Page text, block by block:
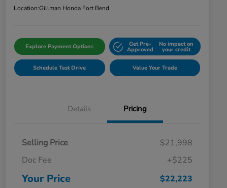
Location:Gillman Honda Fort Bend
Explore Payment Options Get Pre-
Approved
No impact on
your credit
Schedule Test Drive Value Your Trade
Details Pricing
Selling Price
$21,998
Doc Fee
+$225
Your Price $22,223